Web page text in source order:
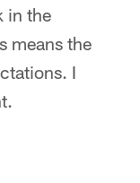
in the
means the
I